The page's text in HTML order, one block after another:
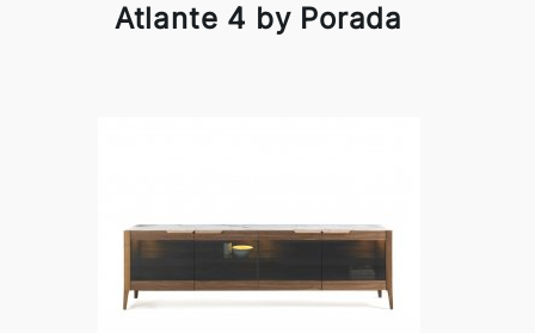
Atlante 4 by Porada